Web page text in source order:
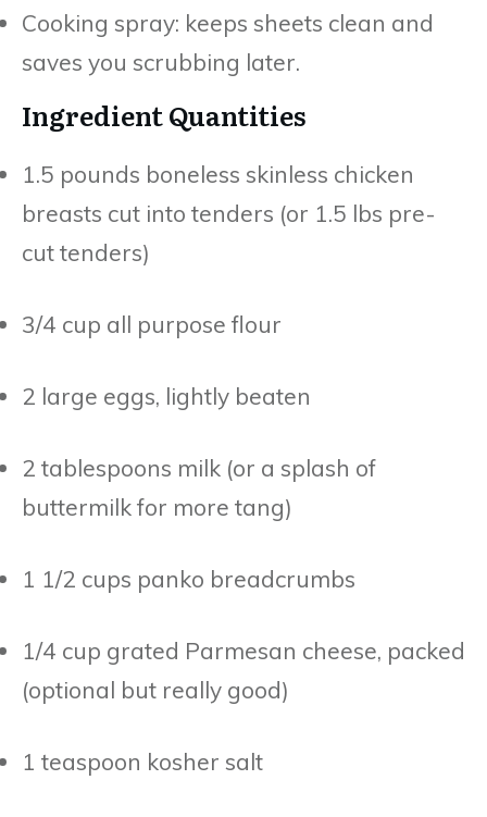
Cooking spray: keeps sheets clean and
saves you scrubbing later.
Ingredient Quantities
1.5 pounds boneless skinless chicken
breasts cut into tenders (or 1.5 lbs pre-
cut tenders)
3/4 cup all purpose flour
2 large eggs, lightly beaten
2 tablespoons milk (or a splash of
buttermilk for more tang)
1 1/2 cups panko breadcrumbs
1/4 cup grated Parmesan cheese, packed
(optional but really good)
1 teaspoon kosher salt